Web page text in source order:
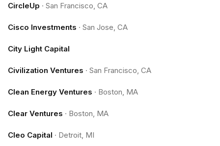
CircleUp · San Francisco, CA
Cisco Investments · San Jose, CA
City Light Capital
Civilization Ventures · San Francisco, CA
Clean Energy Ventures · Boston, MA
Clear Ventures · Boston, MA
Cleo Capital · Detroit, MI